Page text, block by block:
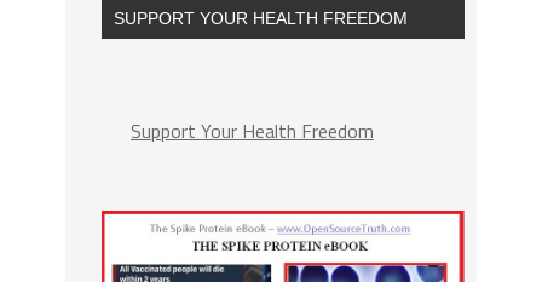
SUPPORT YOUR HEALTH FREEDOM
Support Your Health Freedom